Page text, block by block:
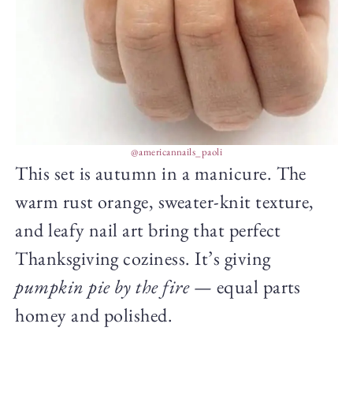
@americannails_paoli
This set is autumn in a manicure. The
warm rust orange, sweater-knit texture,
and leafy nail art bring that perfect
Thanksgiving coziness. It’s giving
pumpkin pie by the fire— equal parts
homey and polished.